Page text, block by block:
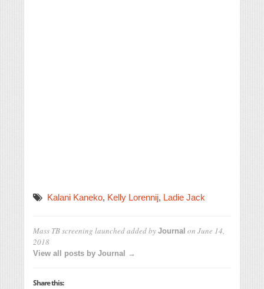
Kalani Kaneko, Kelly Lorennij, Ladie Jack
Mass TB screening launchedadded by Journal on June 14,
2018
View all posts by Journal →
Share this: